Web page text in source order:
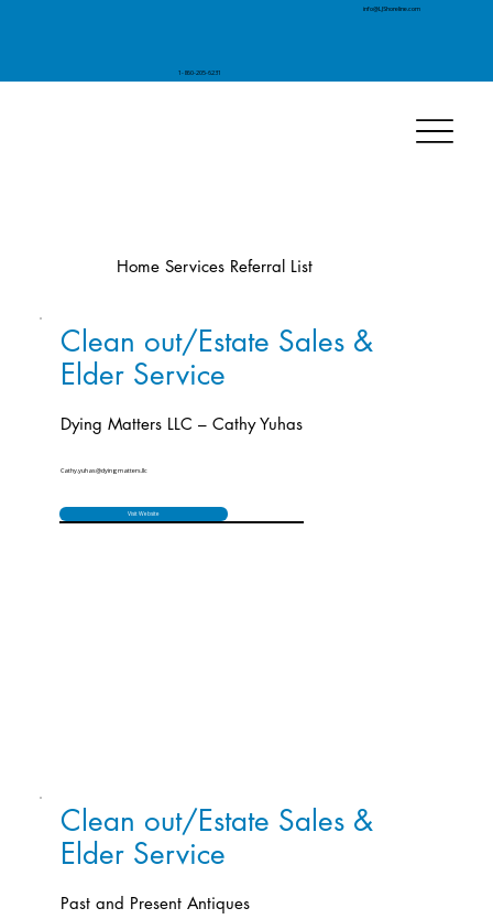
info@LJShoreline.com
1-860-205-6231
Home Services Referral List
Clean out/Estate Sales &
Elder Service
Dying Matters LLC – Cathy Yuhas
Cathy.yuhas@dyingmatters.llc
Visit Website
Clean out/Estate Sales &
Elder Service
Past and Present Antiques